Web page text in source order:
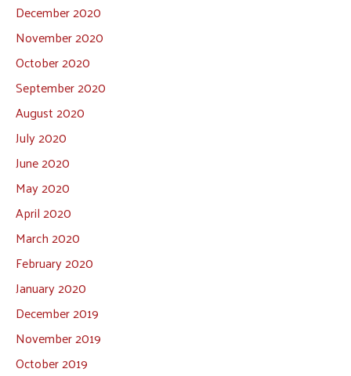
December 2020
November 2020
October 2020
September 2020
August 2020
July 2020
June 2020
May 2020
April 2020
March 2020
February 2020
January 2020
December 2019
November 2019
October 2019